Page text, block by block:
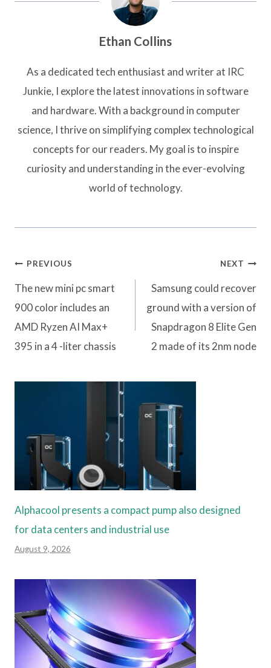
Ethan Collins
As a dedicated tech enthusiast and writer at IRC
Junkie, I explore the latest innovations in software
and hardware. With a background in computer
science, I thrive on simplifying complex technological
concepts for our readers. My goal is to inspire
curiosity and understanding in the ever-evolving
world of technology.
Post
navigation
PREVIOUS
The new mini pc smart
900 color includes an
AMD Ryzen AI Max+
395 in a 4 -liter chassis
NEXT
Samsung could recover
ground with a version of
Snapdragon 8 Elite Gen
2 made of its 2nm node
Alphacool presents a compact pump also designed
for data centers and industrial use
August 9, 2026